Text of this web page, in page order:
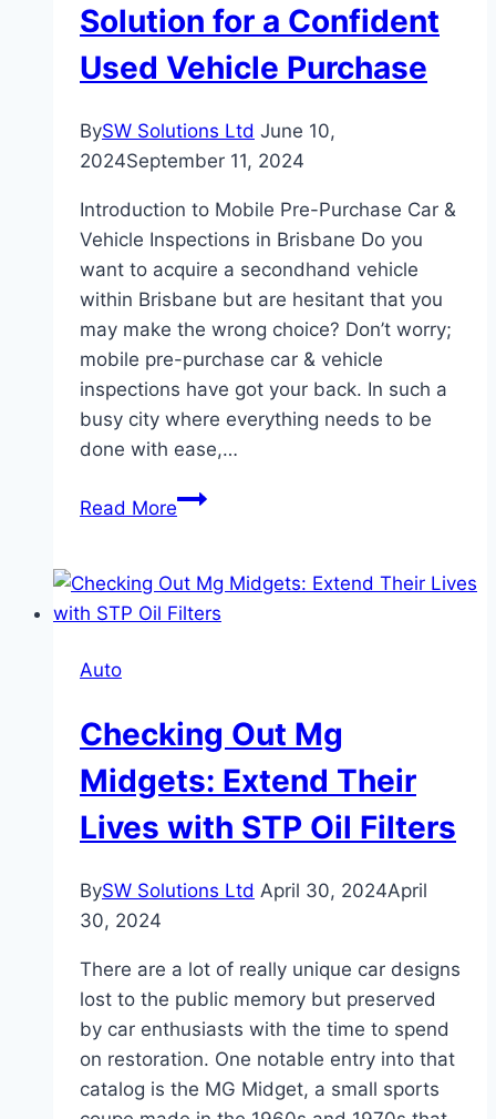
Solution for a Confident
Used Vehicle Purchase
BySW Solutions Ltd June 10,
2024September 11, 2024
Introduction to Mobile Pre-Purchase Car &
Vehicle Inspections in Brisbane Do you
want to acquire a secondhand vehicle
within Brisbane but are hesitant that you
may make the wrong choice? Don’t worry;
mobile pre-purchase car & vehicle
inspections have got your back. In such a
busy city where everything needs to be
done with ease,…
Read MoreMobile
Car
&
Brisbane:
Your
Trusted
Solution
a
Vehicle
Purchase
Auto
Checking Out Mg
Midgets: Extend Their
Lives with STP Oil Filters
BySW Solutions Ltd April 30, 2024April
30, 2024
There are a lot of really unique car designs
lost to the public memory but preserved
by car enthusiasts with the time to spend
on restoration. One notable entry into that
catalog is the MG Midget, a small sports